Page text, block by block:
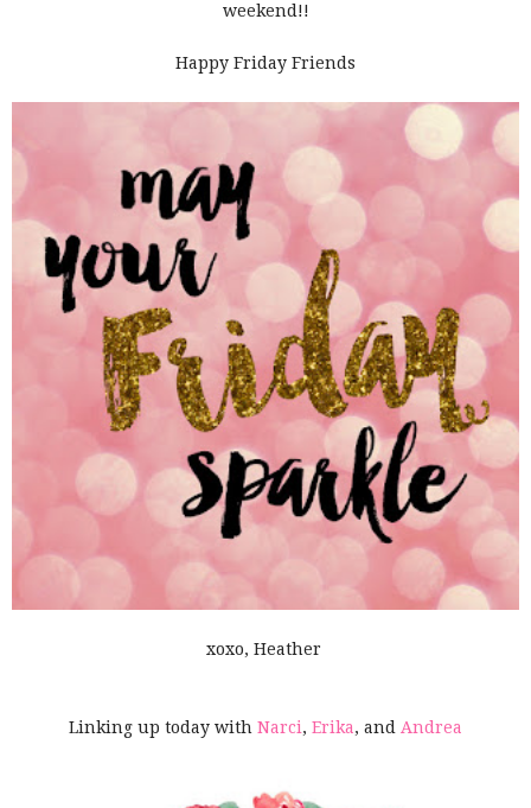
weekend!!
Happy Friday Friends
xoxo, Heather
Linking up today with Narci, Erika, and Andrea